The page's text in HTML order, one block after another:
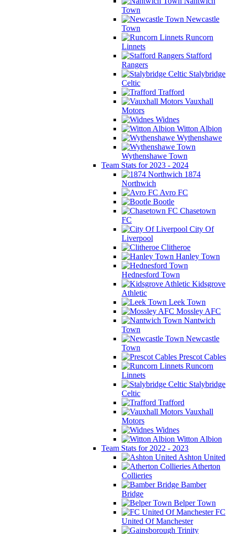
Town
Newcastle
Town
Runcorn
Linnets
Stafford
Rangers
Stalybridge
Celtic
Trafford
Vauxhall
Motors
Widnes
Witton Albion
Wythenshawe
Wythenshawe Town
Team Stats for 2023 - 2024
1874
Northwich
Avro FC
Bootle
Chasetown
FC
City Of
Liverpool
Clitheroe
Hanley Town
Hednesford Town
Kidsgrove
Athletic
Leek Town
Mossley AFC
Nantwich
Town
Newcastle
Town
Prescot Cables
Runcorn
Linnets
Stalybridge
Celtic
Trafford
Vauxhall
Motors
Widnes
Witton Albion
Team Stats for 2022 - 2023
Ashton United
Atherton
Collieries
Bamber
Bridge
Belper Town
FC
United Of Manchester